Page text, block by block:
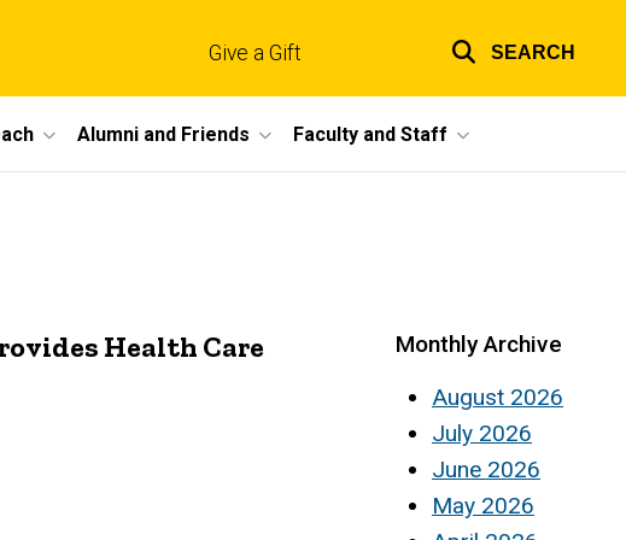
links
Give a Gift SEARCH
Alumni and Friends Faculty and Staff
Health Care
Monthly Archive
August 2026
July 2026
June 2026
May 2026